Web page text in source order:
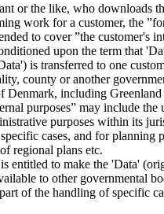
or the like, who downloads
work for a customer, the
to cover ”the customer's
upon the term that
is transferred to one
county or another
including Greenland
purposes” may include the
purposes within its
cases, and for planning
regional plans etc.
entitled to make the 'Data'
to other governmental
of the handling of specific